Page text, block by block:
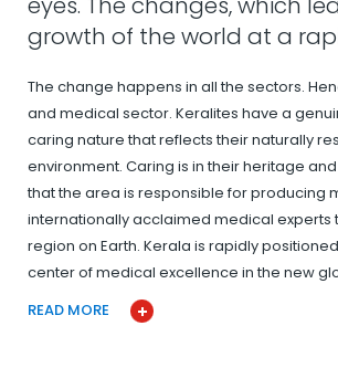
growth of the world at a
The change happens in all the sectors.
and medical sector. Keralites have a
caring nature that reflects their naturally
environment. Caring is in their heritage
that the area is responsible for producing
internationally acclaimed medical experts
region on Earth. Kerala is rapidly
center of medical excellence in the new
READ MORE